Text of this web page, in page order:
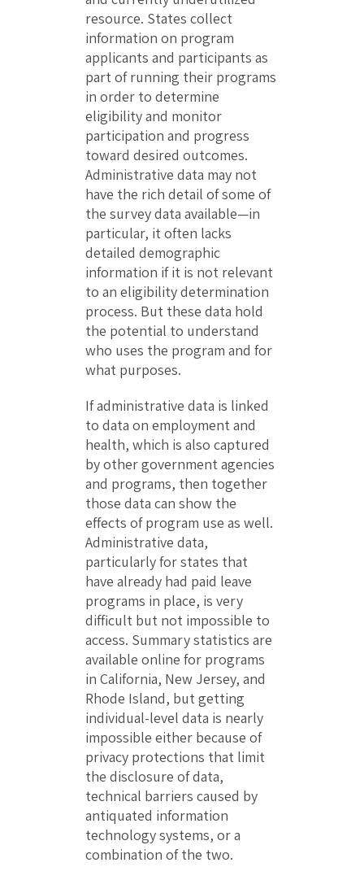
resource. States collect
information on program
applicants and participants as
part of running their programs
in order to determine
eligibility and monitor
participation and progress
toward desired outcomes.
Administrative data may not
have the rich detail of some of
the survey data available—in
particular, it often lacks
detailed demographic
information if it is not relevant
to an eligibility determination
process. But these data hold
the potential to understand
who uses the program and for
what purposes.
If administrative data is linked
to data on employment and
health, which is also captured
by other government agencies
and programs, then together
those data can show the
effects of program use as well.
Administrative data,
particularly for states that
have already had paid leave
programs in place, is very
difficult but not impossible to
access. Summary statistics are
available online for programs
in California, New Jersey, and
Rhode Island, but getting
individual-level data is nearly
impossible either because of
privacy protections that limit
the disclosure of data,
technical barriers caused by
antiquated information
technology systems, or a
combination of the two.